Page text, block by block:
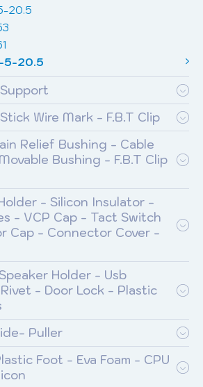
20.5
5-20.5
Wire Mark - F.B.T Clip
Relief Bushing - Cable
Bushing - F.B.T Clip
- Silicon Insulator -
- VCP Cap - Tact Switch
Cap - Connector Cover -
Holder - Usb
- Door Lock - Plastic
Puller
Foot - Eva Foam - CPU